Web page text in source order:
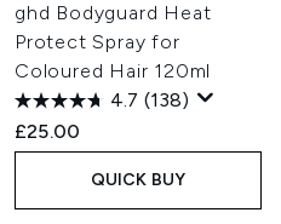
ghd Bodyguard Heat
Protect Spray for
Coloured Hair 120ml
4.7 (138)
£25.00
QUICK BUY